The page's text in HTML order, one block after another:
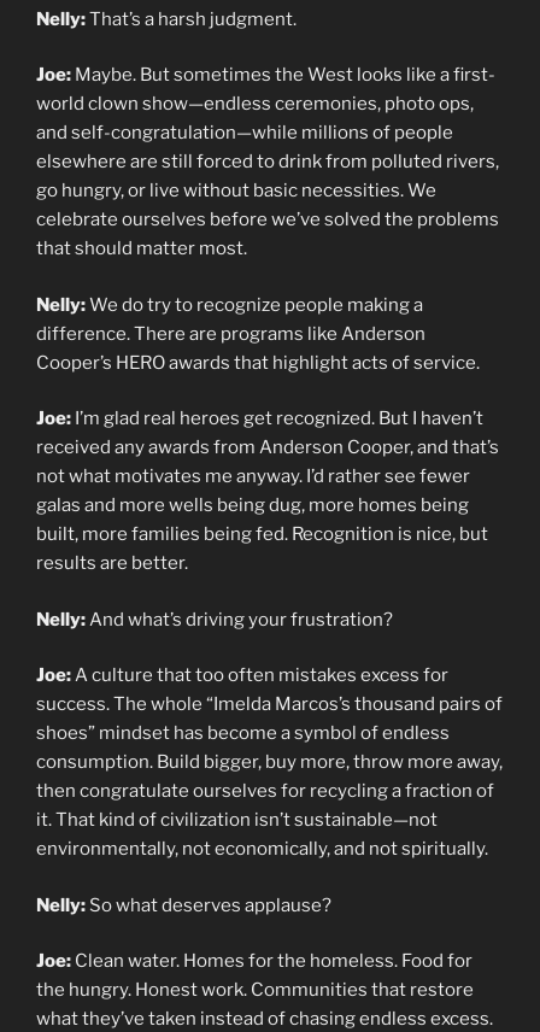
Nelly:That’s a harsh judgment.
Joe: Maybe. But sometimes the West looks like a first-
world clown show—endless ceremonies, photo ops,
and self-congratulation—while millions of people
elsewhere are still forced to drink from polluted rivers,
go hungry, or live without basic necessities. We
celebrate ourselves before we’ve solved the problems
that should matter most.
Nelly:We do try to recognize people making a
difference. There are programs like Anderson
Cooper’s HERO awards that highlight acts of service.
Joe: I’m glad real heroes get recognized. But I haven’t
received any awards from Anderson Cooper, and that’s
not what motivates me anyway. I’d rather see fewer
galas and more wells being dug, more homes being
built, more families being fed. Recognition is nice, but
results are better.
Nelly: And what’s driving your frustration?
Joe:A culture that too often mistakes excess for
success. The whole “Imelda Marcos’s thousand pairs of
shoes” mindset has become a symbol of endless
consumption. Build bigger, buy more, throw more away,
then congratulate ourselves for recycling a fraction of
it. That kind of civilization isn’t sustainable—not
environmentally, not economically, and not spiritually.
Nelly: So what deserves applause?
Joe: Clean water. Homes for the homeless. Food for
the hungry. Honest work. Communities that restore
what they’ve taken instead of chasing endless excess.